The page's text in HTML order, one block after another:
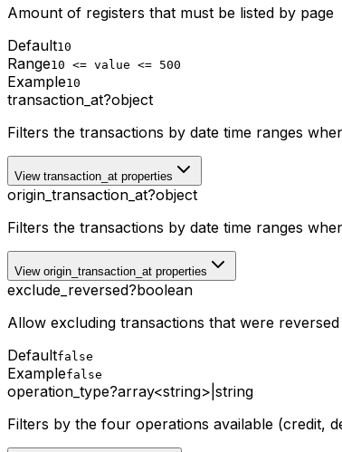
Amount of registers that must be listed by page
Default10
Range10 <= value <= 500
Example10
transaction_at?object
Filters the transactions by date time ranges
View transaction_at properties
origin_transaction_at?object
Filters the transactions by date time ranges
View origin_transaction_at properties
exclude_reversed?boolean
Allow excluding transactions that were
Defaultfalse
Examplefalse
operation_type?array<string> string
Filters by the four operations available (credit,